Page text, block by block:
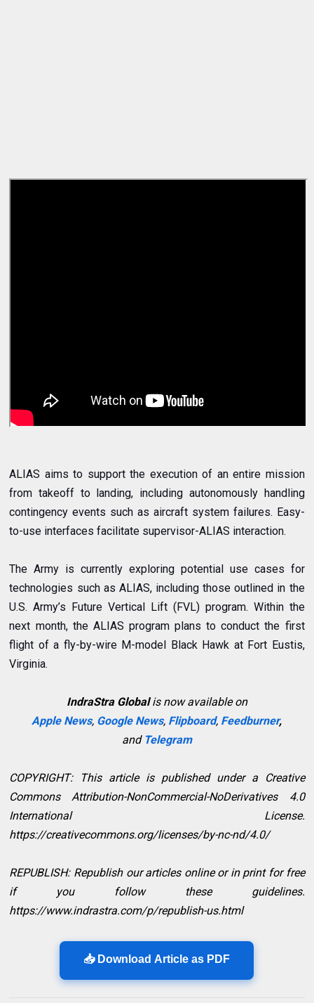
ALIAS aims to support the execution of an entire mission
from takeoff to landing, including autonomously handling
contingency events such as aircraft system failures. Easy-
to-use interfaces facilitate supervisor-ALIAS interaction.
The Army is currently exploring potential use cases for
technologies such as ALIAS, including those outlined in the
U.S. Army’s Future Vertical Lift (FVL) program. Within the
next month, the ALIAS program plans to conduct the first
flight of a fly-by-wire M-model Black Hawk at Fort Eustis,
Virginia.
IndraStra Globalis now available on
Apple News, Google News, Flipboard, Feedburner,
and Telegram
COPYRIGHT: This article is published under a Creative
Commons Attribution-NonCommercial-NoDerivatives 4.0
International License.
https://creativecommons.org/licenses/by-nc-nd/4.0/
REPUBLISH: Republish our articles online or in print for free
if you follow these guidelines.
https://www.indrastra.com/p/republish-us.html
📥 Download Article as PDF